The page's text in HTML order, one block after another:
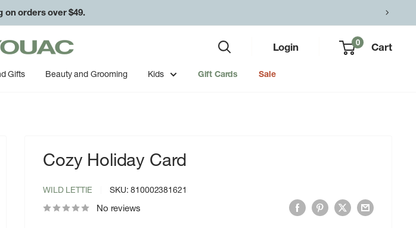
on orders over $49.
Login 0 Cart
Gifts Beauty and Grooming Kids Gift Cards Sale
Cozy Holiday Card
WILD LETTIE SKU:810002381621
No reviews